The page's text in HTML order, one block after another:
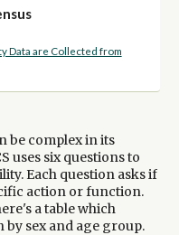
Data are Collected from
be complex in its
uses six questions to
Each question asks if
action or function.
a table which
sex and age group.